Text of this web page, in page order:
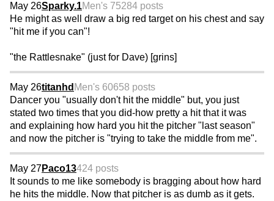
May 26Sparky.1Men's 75284 posts
He might as well draw a big red target on his chest and say
"hit me if you can"!
"the Rattlesnake" (just for Dave) [grins]
May 26titanhd Men's 60658 posts
Dancer you "usually don't hit the middle" but, you just
stated two times that you did-how pretty a hit that it was
and explaining how hard you hit the pitcher "last season"
and now the pitcher is "trying to take the middle from me".
May 27Paco13424 posts
It sounds to me like somebody is bragging about how hard
he hits the middle. Now that pitcher is as dumb as it gets.